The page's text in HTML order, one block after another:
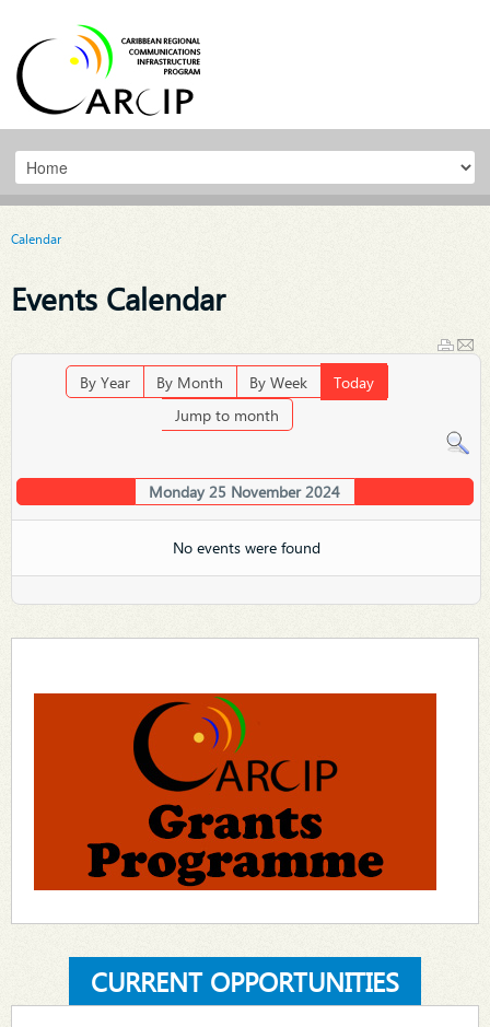
Calendar
Events Calendar
By Year By Month By Week
Today
Jump to month
Monday 25 November 2024
No events were found
CURRENT OPPORTUNITIES